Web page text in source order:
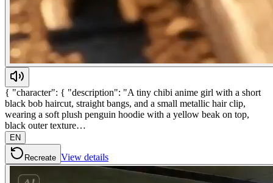
{ "character": { "description": "A tiny chibi anime girl with a short
black bob haircut, straight bangs, and a small metallic hair clip,
wearing a soft plush penguin hoodie with a yellow beak on top,
black outer texture…
EN
Recreate View details